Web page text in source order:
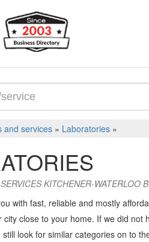
and services » Laboratories »
KITCHENER-WATERLOO
with fast, reliable and mostly
close to your home. If we did not
look for similar categories on to